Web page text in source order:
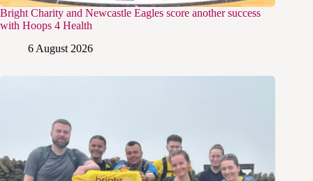
Bright Charity and Newcastle Eagles score another success
with Hoops 4 Health
6 August 2026